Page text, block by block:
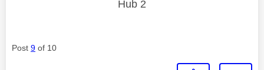
Hub 2
Post 9 of 10